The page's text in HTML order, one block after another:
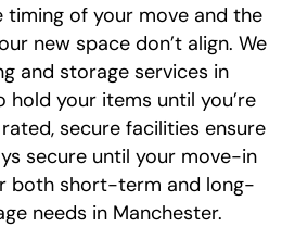
timing of your move and the
new space don’t align. We
and storage services in
hold your items until you’re
secure facilities ensure
secure until your move-in
both short-term and long-
needs in Manchester.